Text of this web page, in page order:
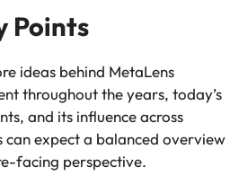
Points
ideas behind MetaLens
throughout the years, today’s
and its influence across
expect a balanced overview
facing perspective.